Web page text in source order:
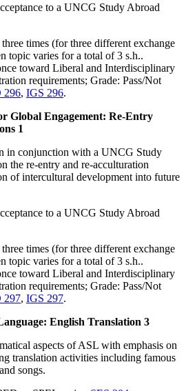
to a UNCG Study Abroad
times (for three different exchange
topic varies for a total of 3 s.h..
toward Liberal and Interdisciplinary
requirements; Grade: Pass/Not
296, IGS 296.
Global Engagement: Re-Entry
1
in conjunction with a UNCG Study
the re-entry and re-acculturation
of intercultural development into future
to a UNCG Study Abroad
times (for three different exchange
topic varies for a total of 3 s.h..
toward Liberal and Interdisciplinary
requirements; Grade: Pass/Not
297, IGS 297.
English Translation 3
aspects of ASL with emphasis on
translation activities including famous
songs.